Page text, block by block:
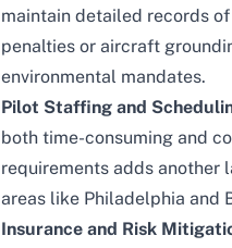
maintain detailed records
penalties or aircraft
environmental mandates.
Pilot Staffing and
both time-consuming and
requirements adds
areas like Philadelphia and
Insurance and Risk